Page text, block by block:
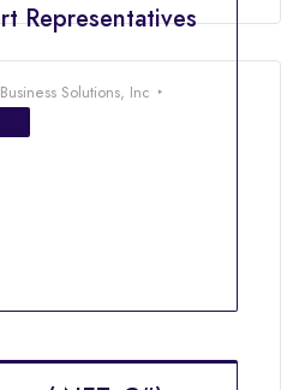
Representatives
Solutions, Inc